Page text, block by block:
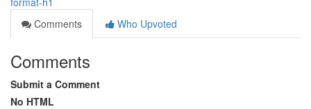
Comments
Who Upvoted
Comments
Submit a Comment
No HTML